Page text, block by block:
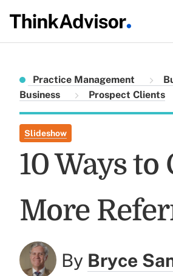
Practice Management
Business
Prospect Clients
Slideshow
10 Ways to
More
By Bryce